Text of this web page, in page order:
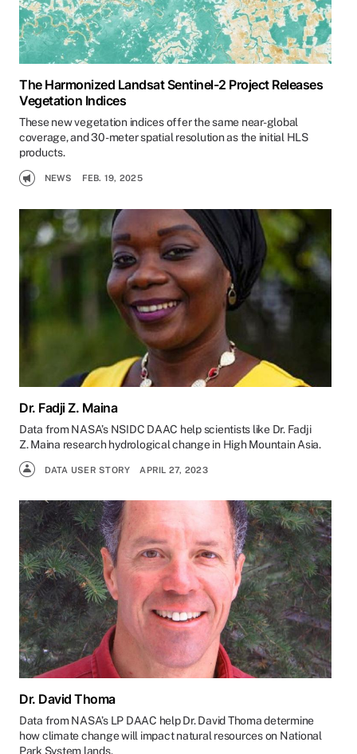
The Harmonized Landsat Sentinel-2 Project Releases
Vegetation Indices
These new vegetation indices offer the same near-global
coverage, and 30-meter spatial resolution as the initial HLS
products.
NEWS FEB. 19, 2025
Dr. Fadji Z. Maina
Data from NASA’s NSIDC DAAC help scientists like Dr. Fadji
Z. Maina research hydrological change in High Mountain Asia.
DATA USER STORY APRIL 27, 2023
Dr. David Thoma
Data from NASA’s LP DAAC help Dr. David Thoma determine
how climate change will impact natural resources on National
Park System lands.